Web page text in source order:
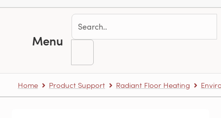
Menu
Home Product Support Radiant Floor Heating